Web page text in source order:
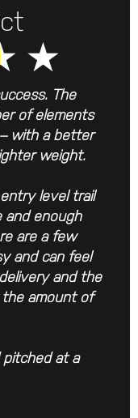
★
The
of elements
with a better
weight.
level trail
and enough
are a few
and can feel
and the
amount of
pitched at a